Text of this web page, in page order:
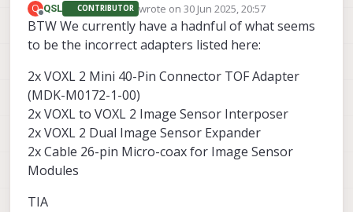
single rear TOF, what cables would we use that are the
longest ones available to then connect to the Voxl2
ports?
Thanks!
Q
Offline
QSL CONTRIBUTOR wrote on30 Jun 2025, 20:57
last edited by
BTW We currently have a hadnful of what seems
to be the incorrect adapters listed here:
2x VOXL 2 Mini 40-Pin Connector TOF Adapter
(MDK-M0172-1-00)
2x VOXL to VOXL 2 Image Sensor Interposer
2x VOXL 2 Dual Image Sensor Expander
2x Cable 26-pin Micro-coax for Image Sensor
Modules
TIA